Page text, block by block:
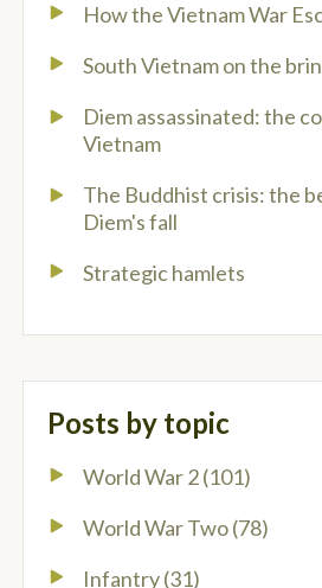
How the Vietnam War
South Vietnam on the
Diem assassinated: the
Vietnam
The Buddhist crisis: the
Diem's fall
Strategic hamlets
Posts by topic
World War 2(101)
World War Two(78)
Infantry(31)